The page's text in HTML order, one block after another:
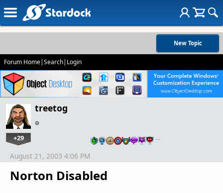
New Topic
Forum Home|Search| Login
treetog
+29 …
Norton Disabled
August 21, 2003 4:06 PM